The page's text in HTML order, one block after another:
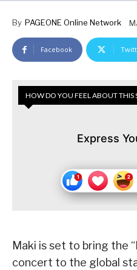
By PAGEONE Online Network
Facebook
HOW DO YOU FEEL ABOUT THIS
Express
Maki is set to bring the
concert to the global